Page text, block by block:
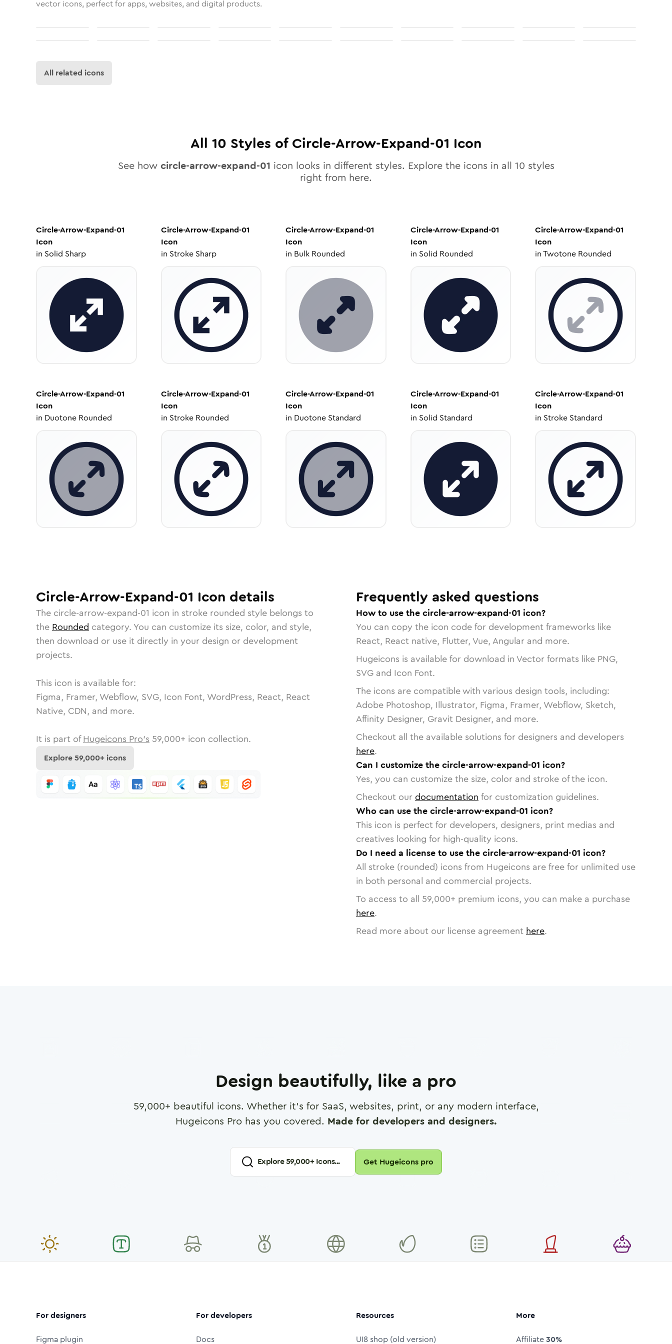
vector icons, perfect for apps, websites, and digital products.
All related icons
All 10 Styles ofCircle-Arrow-Expand-01 Icon
See how circle-arrow-expand-01 icon looks in different styles. Explore the icons in all 10 styles
right from here.
Circle-Arrow-Expand-01
Icon
in Solid Sharp
Circle-Arrow-Expand-01
Icon
in Stroke Sharp
Circle-Arrow-Expand-01
Icon
in Bulk Rounded
Circle-Arrow-Expand-01
Icon
in Solid Rounded
Circle-Arrow-Expand-01
Icon
inTwotone Rounded
Circle-Arrow-Expand-01
Icon
in Duotone Rounded
Circle-Arrow-Expand-01
Icon
in Stroke Rounded
Circle-Arrow-Expand-01
Icon
in Duotone Standard
Circle-Arrow-Expand-01
Icon
in Solid Standard
Circle-Arrow-Expand-01
Icon
in Stroke Standard
Circle-Arrow-Expand-01 Icon details
The circle-arrow-expand-01 icon in stroke rounded style belongs to
the Rounded category. You can customize its size, color, and style,
then download or use it directly in your design or development
projects.
This icon is available for:
Figma, Framer, Webflow, SVG, Icon Font, WordPress, React, React
Native, CDN, and more.
It is part of Hugeicons Pro's 59,000+ icon collection.
Explore59,000+ icons
Frequently asked questions
How to use the circle-arrow-expand-01 icon?
You can copy the icon code for development frameworks like
React, React native, Flutter, Vue, Angular and more.
Hugeicons is available for download in Vector formats like PNG,
SVG and Icon Font.
The icons are compatible with various design tools, including:
Adobe Photoshop, Illustrator, Figma, Framer, Webflow, Sketch,
Affinity Designer, Gravit Designer, and more.
Checkout all the available solutions for designers and developers
here.
Can I customize the circle-arrow-expand-01 icon?
Yes, you can customize the size, color and stroke of the icon.
Checkout our documentation for customization guidelines.
Who can use the circle-arrow-expand-01 icon?
This icon is perfect for developers, designers, print medias and
creatives looking for high-quality icons.
Do I need a license to use the circle-arrow-expand-01 icon?
All stroke (rounded) icons from Hugeicons are free for unlimited use
in both personal and commercial projects.
To access to all 59,000+ premium icons, you can make a purchase
here.
Read more about our license agreement here.
Design beautifully, like a pro
59,000+ beautiful icons. Whether it's for SaaS, websites, print, or any modern interface,
Hugeicons Pro has you covered. Made for developers and designers.
Explore59,000+ Icons... Get Hugeicons pro
For designers
Figma plugin
For developers
Docs
Resources
UI8 shop (old version)
More
Affiliate30%